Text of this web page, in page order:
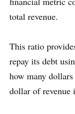
total revenue.
This ratio
repay its debt
how many
dollar of revenue